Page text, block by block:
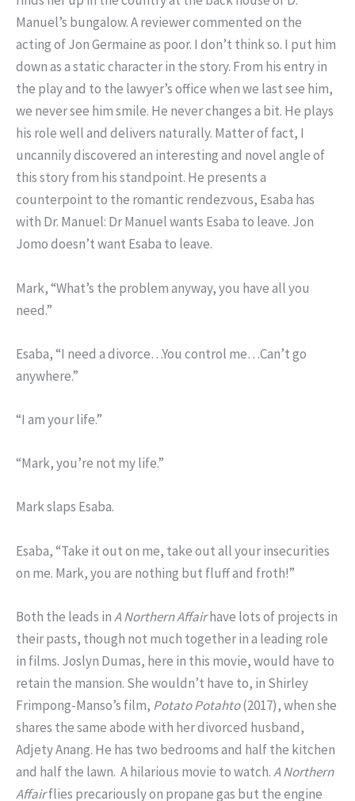
Manuel’s bungalow. A reviewer commented on the
acting of Jon Germaine as poor. I don’t think so. I put him
down as a static character in the story. From his entry in
the play and to the lawyer’s office when we last see him,
we never see him smile. He never changes a bit. He plays
his role well and delivers naturally. Matter of fact, I
uncannily discovered an interesting and novel angle of
this story from his standpoint. He presents a
counterpoint to the romantic rendezvous, Esaba has
with Dr. Manuel: Dr Manuel wants Esaba to leave. Jon
Jomo doesn’t want Esaba to leave.
Mark, “What’s the problem anyway, you have all you
need.”
Esaba, “I need a divorce…You control me…Can’t go
anywhere.”
“I am your life.”
“Mark, you’re not my life.”
Mark slaps Esaba.
Esaba, “Take it out on me, take out all your insecurities
on me. Mark, you are nothing but fluff and froth!”
Both the leads inA Northern Affairhave lots of projects in
their pasts, though not much together in a leading role
in films. Joslyn Dumas, here in this movie, would have to
retain the mansion. She wouldn’t have to, in Shirley
Frimpong-Manso’s film, Potato Potahto(2017), when she
shares the same abode with her divorced husband,
Adjety Anang. He has two bedrooms and half the kitchen
and half the lawn. A hilarious movie to watch.A Northern
Affairflies precariously on propane gas but the engine